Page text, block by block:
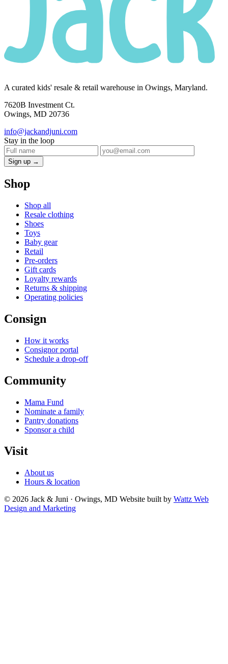
A curated kids' resale & retail warehouse in Owings, Maryland.
7620B Investment Ct.
Owings, MD 20736
info@jackandjuni.com
Stay in the loop
Sign up →
Shop
Shop all
Resale clothing
Shoes
Toys
Baby gear
Retail
Pre-orders
Gift cards
Loyalty rewards
Returns & shipping
Operating policies
Consign
How it works
Consignor portal
Schedule a drop-off
Community
Mama Fund
Nominate a family
Pantry donations
Sponsor a child
Visit
About us
Hours & location
© 2026 Jack & Juni · Owings, MD Website built by Wattz Web
Design and Marketing